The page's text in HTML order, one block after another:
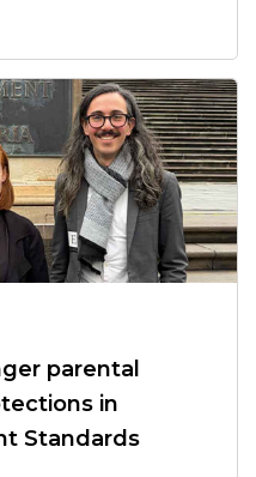
parental
in
Standards